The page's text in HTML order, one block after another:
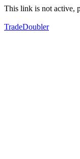
This link is not active,
TradeDoubler